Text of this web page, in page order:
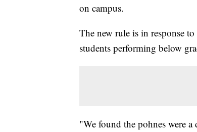
on campus.
The new rule is in response
students performing below
"We found the pohnes were